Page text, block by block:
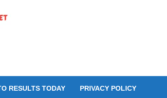
RESULTS TODAY PRIVACY POLICY